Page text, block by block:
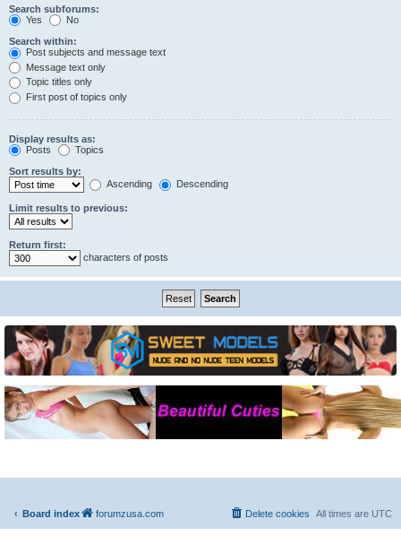
Search subforums:
Yes
No
Search within:
Post subjects and message text
Message text only
Topic titles only
First post of topics only
Display results as:
Posts
Topics
Sort results by:
Ascending
Descending
Limit results to previous:
Return first:
characters of posts
forumzusa.com
Board index All times are UTC
Delete cookies